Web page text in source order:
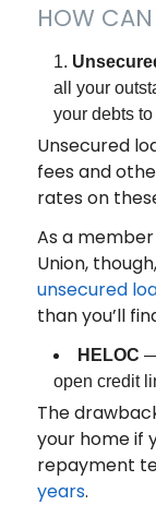
HOW
all your
your debts
Unsecured
fees and
rates on
As a
Union,
unsecured
than you’ll
HELOC
open credit
The
your home if
repayment
years.